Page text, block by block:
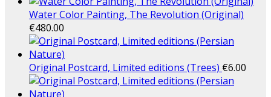
Water Color Painting, The Revolution (Original)
€480.00
Original Postcard, Limited editions (Trees) €6.00